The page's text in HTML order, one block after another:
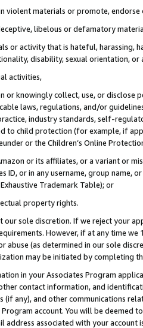
violent materials or promote,
libelous or defamatory
or activity that is hateful, harassing,
disability, sexual orientation, or
activities,
or knowingly collect, use, or
laws, regulations, and/or
industry standards, self-
to child protection (for example, if
or the Children’s Online
or its affiliates, or a variant or
ID, or in any username, group
Trademark Table); or
property rights.
sole discretion. If we reject your
However, if at any time
abuse (as determined in our sole
may be initiated by completing
in your Associates Program
contact information, and
any), and other communications
account. You will be deemed
address associated with your account